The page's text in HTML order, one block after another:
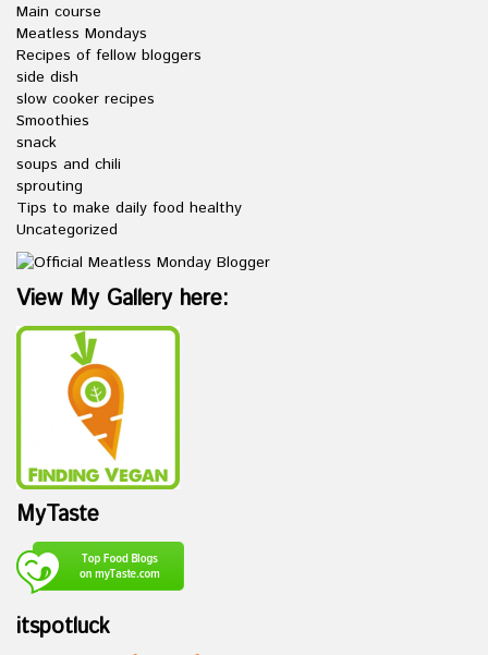
Main course
Meatless Mondays
Recipes of fellow bloggers
side dish
slow cooker recipes
Smoothies
snack
soups and chili
sprouting
Tips to make daily food healthy
Uncategorized
View My Gallery here:
MyTaste
itspotluck